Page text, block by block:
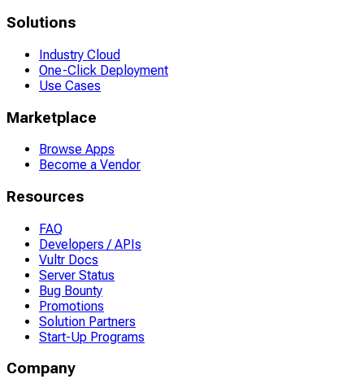
Solutions
Industry Cloud
One-Click Deployment
Use Cases
Marketplace
Browse Apps
Become a Vendor
Resources
FAQ
Developers / APIs
Vultr Docs
Server Status
Bug Bounty
Promotions
Solution Partners
Start-Up Programs
Company